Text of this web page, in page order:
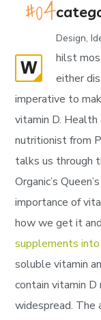
Design,
W
hilst
either
imperative to
vitamin D.
nutritionist from
talks us through
Organic’s
importance of
how we get it
supplements
soluble vitamin
contain vitamin
widespread. The